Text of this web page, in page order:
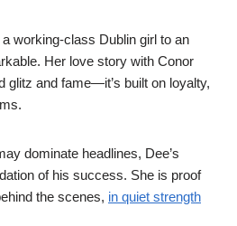
working-class Dublin girl to an
Her love story with Conor
glitz and fame—it’s built on loyalty,
dominate headlines, Dee’s
of his success. She is proof
the scenes, in quiet strength